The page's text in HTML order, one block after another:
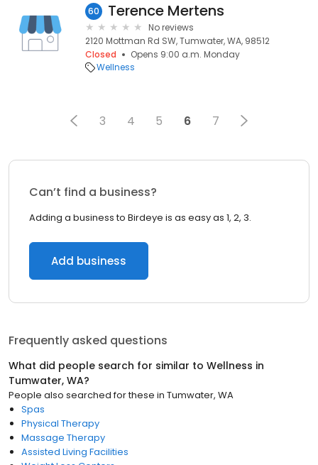
60 Terence Mertens
No reviews
2120 Mottman Rd SW, Tumwater, WA, 98512
Closed
Opens 9:00 a.m. Monday
Wellness
3 4 5 6 7
Can’t find a business?
Adding a business to Birdeye is as easy as 1, 2, 3.
Add business
Frequently asked questions
What did people search for similar to Wellness in
Tumwater, WA?
People also searched for these in Tumwater, WA
Spas
Physical Therapy
Massage Therapy
Assisted Living Facilities